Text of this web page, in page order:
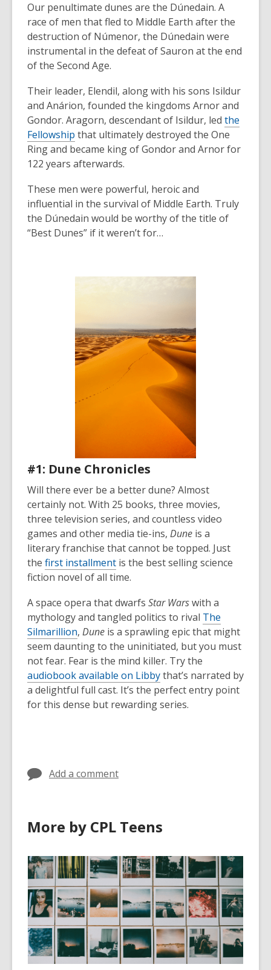
Our penultimate dunes are the Dúnedain. A
race of men that fled to Middle Earth after the
destruction of Númenor, the Dúnedain were
instrumental in the defeat of Sauron at the end
of the Second Age.
Their leader, Elendil, along with his sons Isildur
and Anárion, founded the kingdoms Arnor and
Gondor. Aragorn, descendant of Isildur, led the
Fellowship that ultimately destroyed the One
Ring and became king of Gondor and Arnor for
122 years afterwards.
These men were powerful, heroic and
influential in the survival of Middle Earth. Truly
the Dúnedain would be worthy of the title of
“Best Dunes” if it weren’t for…
#1: Dune Chronicles
Will there ever be a better dune? Almost
certainly not. With 25 books, three movies,
three television series, and countless video
games and other media tie-ins, Dune is a
literary franchise that cannot be topped. Just
the first installment is the best selling science
fiction novel of all time.
A space opera that dwarfs Star Warswith a
mythology and tangled politics to rival The
Silmarillion, Dune is a sprawling epic that might
seem daunting to the uninitiated, but you must
not fear. Fear is the mind killer. Try the
audiobook available on Libbythat’s narrated by
a delightful full cast. It’s the perfect entry point
for this dense but rewarding series.
Add a comment
More by CPL Teens